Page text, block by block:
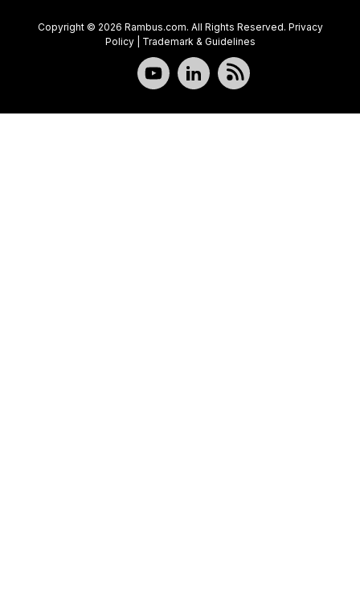
Copyright © 2026 Rambus.com. All Rights Reserved. Privacy
Policy| Trademark & Guidelines